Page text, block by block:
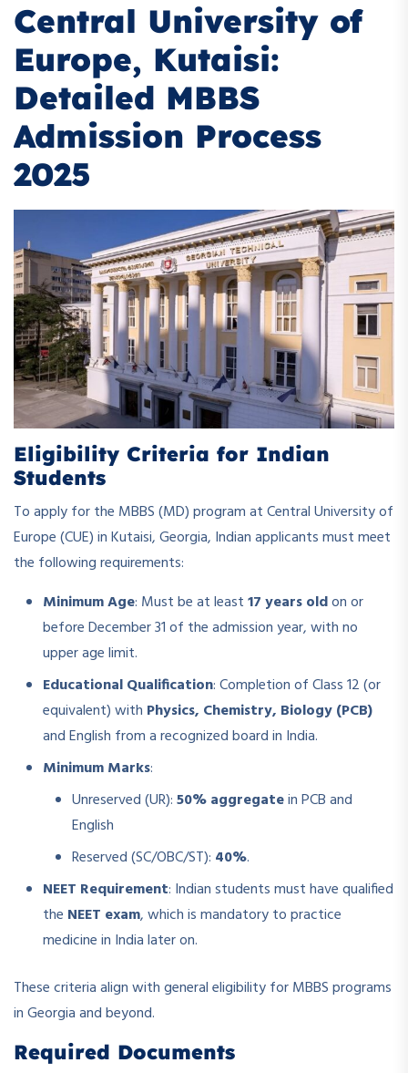
Central University of
Europe, Kutaisi:
Detailed MBBS
Admission Process
2025
Eligibility Criteria for Indian
Students
To apply for the MBBS (MD) program at Central University of
Europe (CUE) in Kutaisi, Georgia, Indian applicants must meet
the following requirements:
Minimum Age: Must be at least17 years oldon or
before December 31 of the admission year, with no
upper age limit.
Educational Qualification: Completion of Class 12 (or
equivalent) with Physics, Chemistry, Biology (PCB)
and English from a recognized board in India.
Minimum Marks:
Unreserved (UR):50% aggregatein PCB and
English
Reserved (SC/OBC/ST): 40%.
NEET Requirement: Indian students must have qualified
the NEET exam, which is mandatory to practice
medicine in India later on.
These criteria align with general eligibility for MBBS programs
in Georgia and beyond.
Required Documents